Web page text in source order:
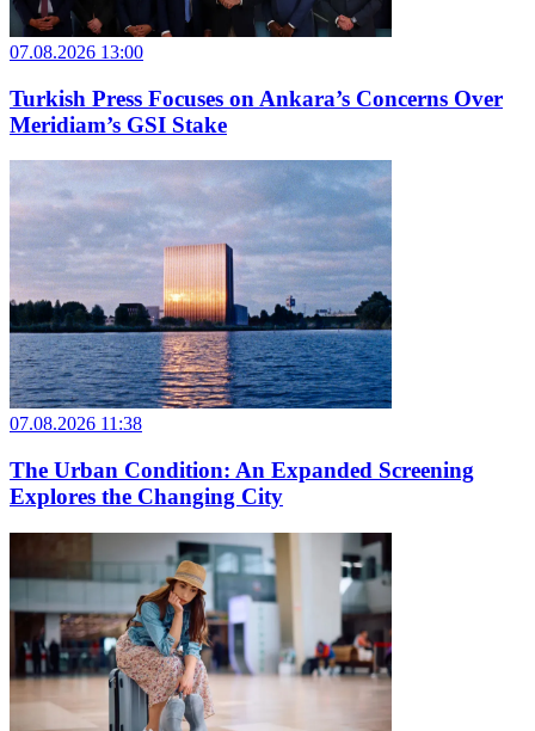
07.08.2026 13:00
Turkish Press Focuses on Ankara’s Concerns Over
Meridiam’s GSI Stake
07.08.2026 11:38
The Urban Condition: An Expanded Screening
Explores the Changing City